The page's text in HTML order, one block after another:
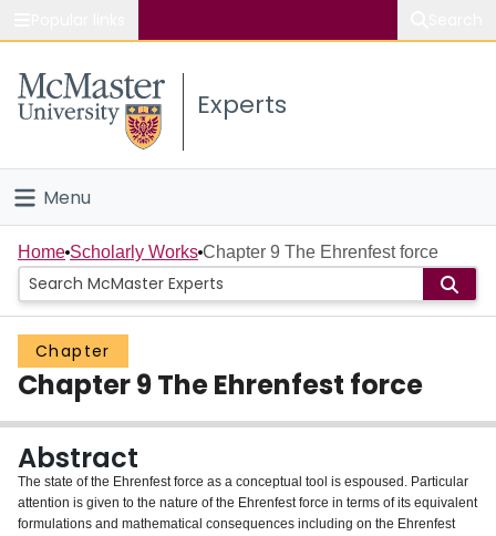
Study
Connect
Experts
Menu
Home
People
Groups
Scholarly Works
About
Login
Home Scholarly Works Chapter 9 The Ehrenfest force
Chapter
Chapter 9 The Ehrenfest force
Abstract
The state of the Ehrenfest force as a conceptual tool is espoused. Particular
attention is given to the nature of the Ehrenfest force in terms of its equivalent
formulations and mathematical consequences including on the Ehrenfest